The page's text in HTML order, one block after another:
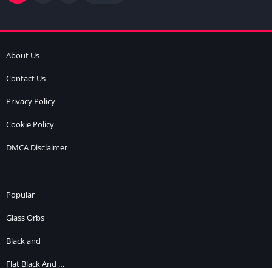
About Us
Contact Us
Privacy Policy
Cookie Policy
DMCA Disclaimer
Popular
Glass Orbs
Black and
Flat Black And …